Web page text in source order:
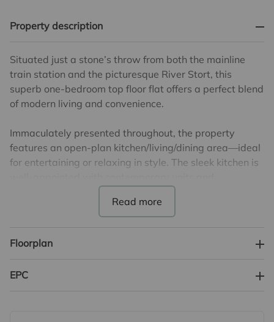
Property description
Situated just a stone’s throw from both the mainline
train station and the picturesque River Stort, this
superb one-bedroom top floor flat offers a perfect blend
of modern living and convenience.
Immaculately presented throughout, the property
features an open-plan kitchen/living/dining area—ideal
for entertaining or relaxing in style. The sleek kitchen is
integrated appliances. There is also a double bedroom
and modern bathroom. The property further benefits
from an allocated parking space, a loft and is offered
with no onward chain.
to-move-in home, or an investor seeking a strong rental
Floorplan
EPC